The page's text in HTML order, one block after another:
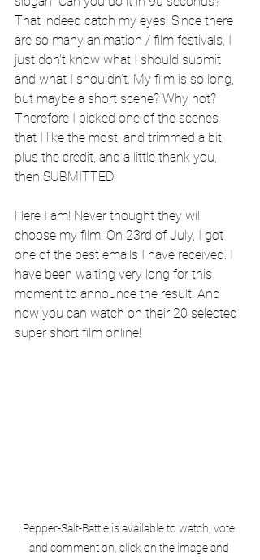
That indeed catch my eyes! Since there
are so many animation / film festivals, I
just don't know what I should submit
and what I shouldn't. My film is so long,
but maybe a short scene? Why not?
Therefore I picked one of the scenes
that I like the most, and trimmed a bit,
plus the credit, and a little thank you,
then SUBMITTED!
Here I am! Never thought they will
choose my film! On 23rd of July, I got
one of the best emails I have received. I
have been waiting very long for this
moment to announce the result. And
now you can watch on their 20 selected
super short film online!
Pepper-Salt-Battle is available to watch, vote
and comment on, click on the image and